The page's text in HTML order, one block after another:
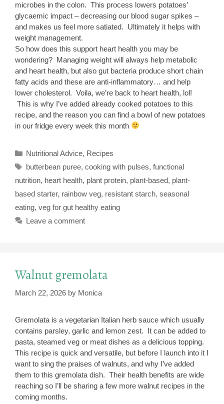
microbes in the colon. This process lowers potatoes’
glycaemic impact – decreasing our blood sugar spikes –
and makes us feel more satiated. Ultimately it helps with
weight management.
So how does this support heart health you may be
wondering? Managing weight will always help metabolic
and heart health, but also gut bacteria produce short chain
fatty acids and these are anti-inflammatory… and help
lower cholesterol. Voila, we’re back to heart health, lol!
This is why I’ve added already cooked potatoes to this
recipe, and the reason you can find a bowl of new potatoes
in our fridge every week this month
Categories
Nutritional Advice, Recipes
Tags
butterbean puree, cooking with pulses, functional
nutrition, heart health, plant protein, plant-based, plant-
based starter, rainbow veg, resistant starch, seasonal
eating, veg for gut healthy eating
Leave a comment
Walnut gremolata
March 22, 2026 by Monica
Gremolata is a vegetarian Italian herb sauce which usually
contains parsley, garlic and lemon zest. It can be added to
pasta, steamed veg or meat dishes as a delicious topping.
This recipe is quick and versatile, but before I launch into it I
want to sing the praises of walnuts, and why I’ve added
them to this gremolata dish. Their health benefits are wide
reaching so I’ll be sharing a few more walnut recipes in the
coming months.